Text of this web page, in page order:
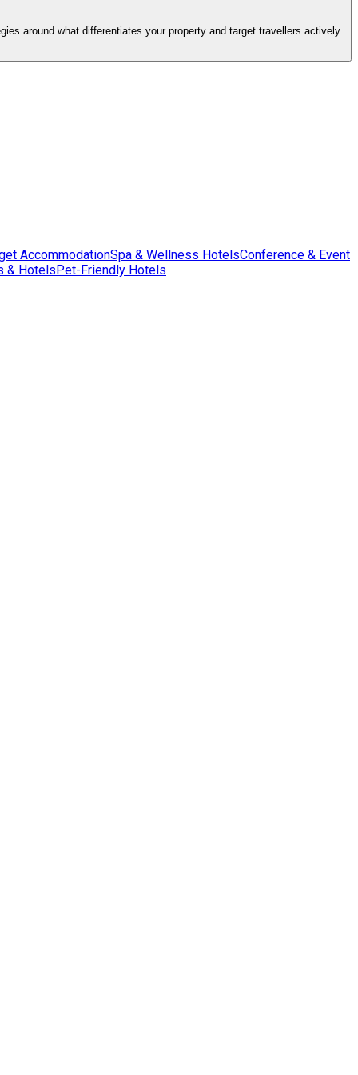
around what differentiates your property and target travellers actively
AccommodationSpa & Wellness HotelsConference & Event
& Hotels Pet-Friendly Hotels